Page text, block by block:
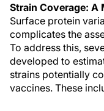
Strain Coverage: A
Surface protein
complicates the
To address this,
developed to
strains potentially
vaccines. These